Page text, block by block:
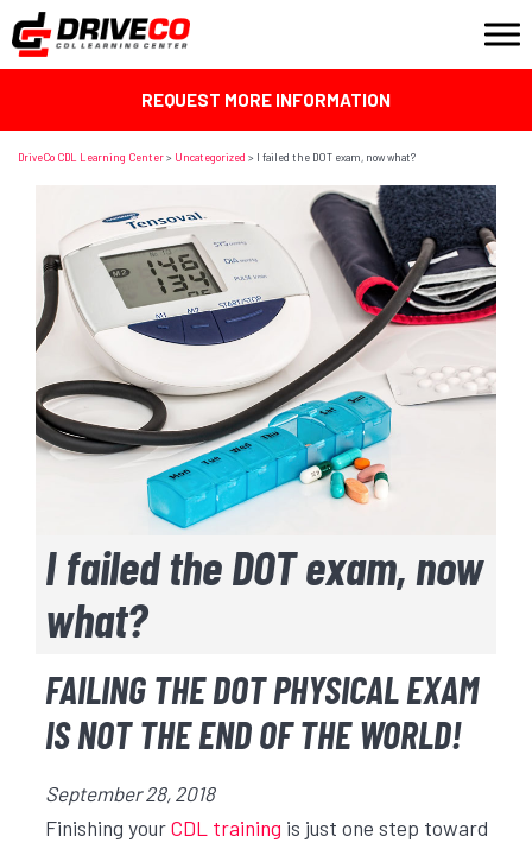
REQUEST MORE INFORMATION
DriveCo CDL Learning Center> Uncategorized > I failed the DOT exam, now what?
I failed the DOT exam, now
what?
FAILING THE DOT PHYSICAL EXAM
IS NOT THE END OF THE WORLD!
September 28, 2018
Finishing yourCDL training is just one step toward